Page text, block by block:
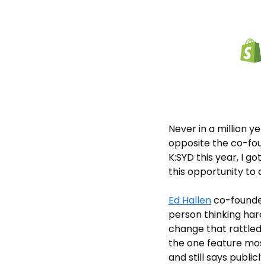
Never in a million
opposite the co-
K:SYD this year, I
this opportunity to
Ed Hallen co-
person thinking
change that
the one feature
and still says